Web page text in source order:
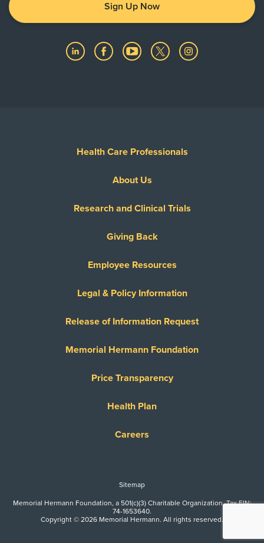
Sign Up Now
Health Care Professionals
About Us
Research and Clinical Trials
Giving Back
Employee Resources
Legal & Policy Information
Release of Information Request
Memorial Hermann Foundation
Price Transparency
Health Plan
Careers
Sitemap
Memorial Hermann Foundation, a 501(c)(3) Charitable Organization. Tax EIN:
74-1653640.
Copyright © 2026 Memorial Hermann. All rights reserved.